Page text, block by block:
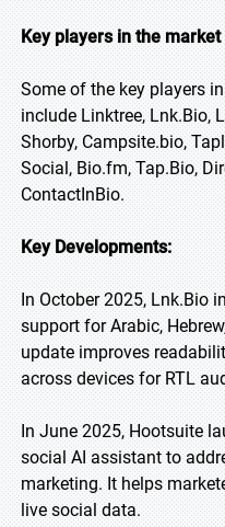
Key players in the market
Some of the key players
include Linktree, Lnk.Bio,
Shorby, Campsite.bio,
Social, Bio.fm, Tap.Bio,
ContactInBio.
Key Developments:
In October 2025, Lnk.Bio
support for Arabic,
update improves
across devices for RTL
In June 2025, Hootsuite
social AI assistant to
marketing. It helps
live social data.